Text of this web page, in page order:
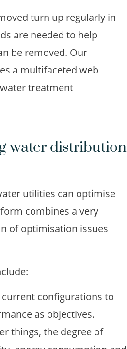
turn up regularly in
are needed to help
be removed. Our
a multifaceted web
treatment
water distribution
utilities can optimise
combines a very
of optimisation issues
configurations to
as objectives.
things, the degree of